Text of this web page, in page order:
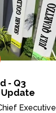
- Q3
Executive